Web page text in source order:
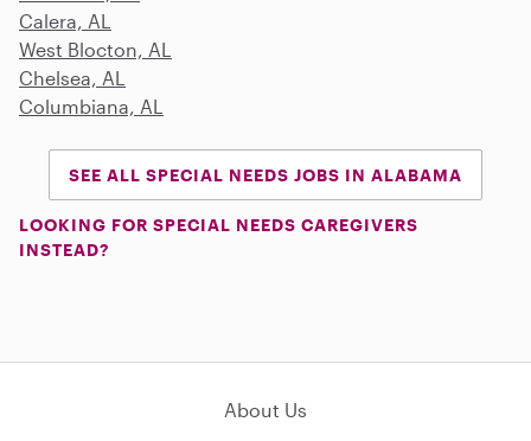
Calera, AL
West Blocton, AL
Chelsea, AL
Columbiana, AL
SEE ALL SPECIAL NEEDS JOBS IN ALABAMA
LOOKING FOR SPECIAL NEEDS CAREGIVERS
INSTEAD?
About Us